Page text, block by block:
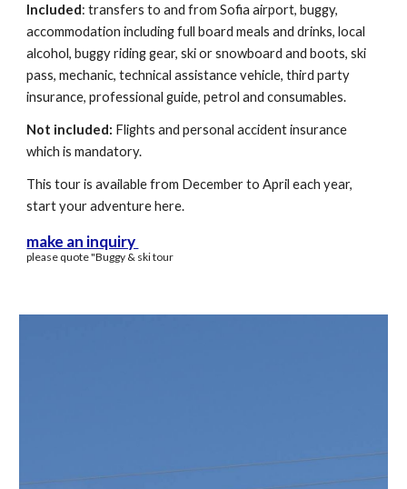
Included: transfers to and from Sofia airport, buggy,
accommodation including full board meals and drinks, local
alcohol, buggyriding gear, ski or snowboard and boots, ski
pass, mechanic, technical assistance vehicle, third party
insurance,professional guide, petrol and consumables.
Not included: Flights and personal accident insurance
which is mandatory.
This tour is availablefrom December to April each year,
start your adventurehere.
make an inquiry
please quote "Buggy & ski tour